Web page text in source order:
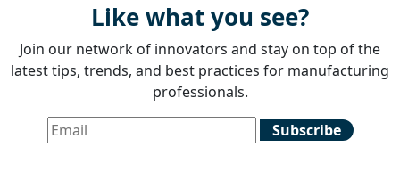
Like what you see?
Join our network of innovators and stay on top of the
latest tips, trends, and best practices for manufacturing
professionals.